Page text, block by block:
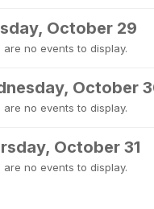
October 29
are no events to display.
October
are no events to display.
October 31
are no events to display.